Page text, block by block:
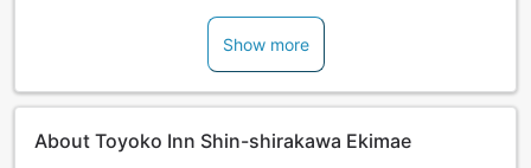
Show more
About Toyoko Inn Shin-shirakawa Ekimae